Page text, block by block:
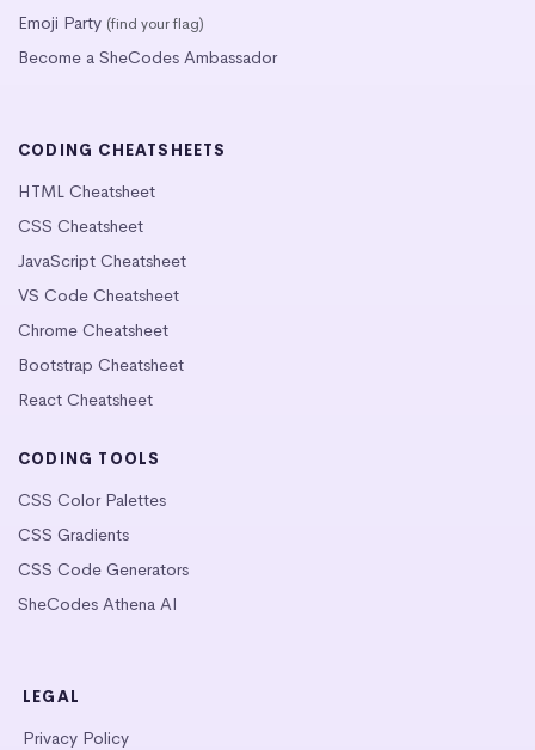
Emoji Party (find your flag)
Become a SheCodes Ambassador
CODING CHEATSHEETS
HTML Cheatsheet
CSS Cheatsheet
JavaScript Cheatsheet
VS Code Cheatsheet
Chrome Cheatsheet
Bootstrap Cheatsheet
React Cheatsheet
CODING TOOLS
CSS Color Palettes
CSS Gradients
CSS Code Generators
SheCodes Athena AI
LEGAL
Privacy Policy